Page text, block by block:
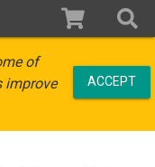
of
improve
ACCEPT